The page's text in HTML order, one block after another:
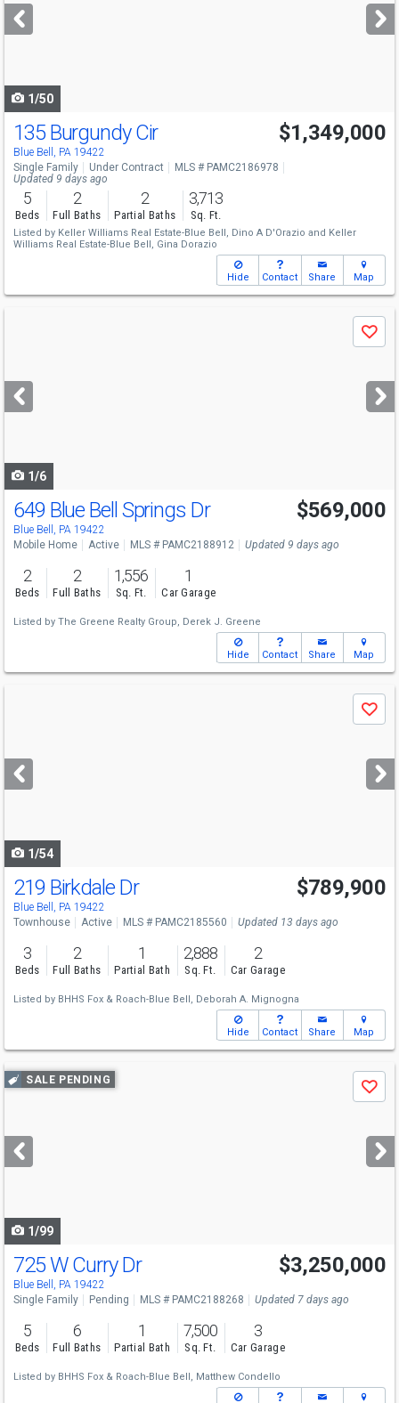
next
buttons
1/50
135 Burgundy Cir
Blue Bell, PA 19422
$1,349,000
Single Family Under Contract
MLS # PAMC2186978
Updated 9 days ago
5
Beds
2
Full Baths
2
Partial Baths
3,713
Sq. Ft.
Listed by Keller Williams Real Estate-Blue Bell, Dino A D'Orazio and Keller
Williams Real Estate-Blue Bell, Gina Dorazio
Hide Contact Share Map
next
buttons
Save
1/6
649 Blue Bell Springs Dr
Blue Bell, PA 19422
$569,000
Mobile Home Active MLS # PAMC2188912 Updated 9 days ago
2
Beds
2
Full Baths
1,556
Sq. Ft.
1
Car Garage
Listed by The Greene Realty Group, Derek J. Greene
Hide Contact Share Map
next
buttons
Save
1/54
219 Birkdale Dr
Blue Bell, PA 19422
$789,900
Townhouse Active MLS # PAMC2185560 Updated 13 days ago
3
Beds
2
Full Baths
1
Partial Bath
2,888
Sq. Ft.
2
Car Garage
Listed by BHHS Fox & Roach-Blue Bell, Deborah A. Mignogna
Hide Contact Share Map
Use
previous
next
buttons
SALE PENDING
Save
1/99
725 W Curry Dr
Blue Bell, PA 19422
$3,250,000
Single Family Pending MLS # PAMC2188268 Updated 7 days ago
5
Beds
6
Full Baths
1
Partial Bath
7,500
Sq. Ft.
3
Car Garage
Listed by BHHS Fox & Roach-Blue Bell, Matthew Condello